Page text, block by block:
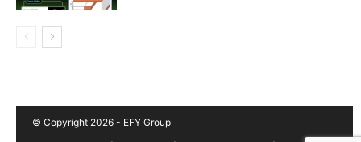
© Copyright 2026 - EFY Group